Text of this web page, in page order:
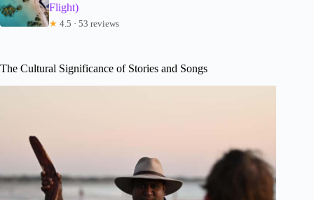
Flight)
★ 4.5 · 53 reviews
The Cultural Significance of Stories and Songs